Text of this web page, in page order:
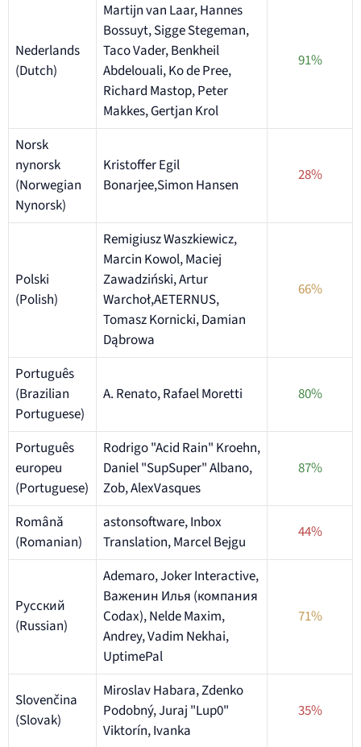
Nederlands
(Dutch)
Martijn van Laar, Hannes
Bossuyt, Sigge Stegeman,
Taco Vader, Benkheil
Abdelouali, Ko de Pree,
Richard Mastop, Peter
Makkes, Gertjan Krol
91%
Norsk
nynorsk
(Norwegian
Nynorsk)
Kristoffer Egil
Bonarjee,Simon Hansen
28%
Polski
(Polish)
Remigiusz Waszkiewicz,
Marcin Kowol, Maciej
Zawadziński, Artur
Warchoł,AETERNUS,
Tomasz Kornicki, Damian
Dąbrowa
66%
Português
(Brazilian
Portuguese)
A. Renato, Rafael Moretti 80%
Português
europeu
(Portuguese)
Rodrigo "Acid Rain" Kroehn,
Daniel "SupSuper" Albano,
Zob, AlexVasques
87%
Română
(Romanian)
astonsoftware, Inbox
Translation, Marcel Bejgu
44%
Русский
(Russian)
Ademaro, Joker Interactive,
Важенин Илья (компания
Codax), Nelde Maxim,
Andrey, Vadim Nekhai,
UptimePal
71%
Slovenčina
(Slovak)
Miroslav Habara, Zdenko
Podobný, Juraj "Lup0"
Viktorín, Ivanka
35%